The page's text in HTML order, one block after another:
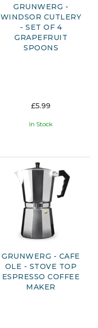
GRUNWERG -
WINDSOR CUTLERY
- SET OF 4
GRAPEFRUIT
SPOONS
£5.99
In Stock
GRUNWERG - CAFE
OLE - STOVE TOP
ESPRESSO COFFEE
MAKER